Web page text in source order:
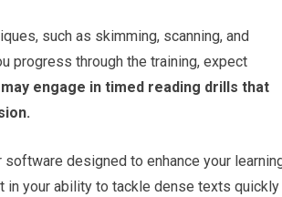
such as skimming, scanning, and
progress through the training, expect
may engage in timed reading drills that
designed to enhance your
in your ability to tackle dense texts quickly